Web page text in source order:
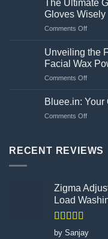
the
amway
bilberry
lutein
side
The Ultimate
Gloves Wisely
Comments Offon
Guide
to
Hand
Unveiling the
Facial Wax
Comments Offon
the
Facial
Hair
Bluee.in:
Comments Offon
One-
RECENT REVIEWS
Zigma
Load
Rated5out
by Sanjay